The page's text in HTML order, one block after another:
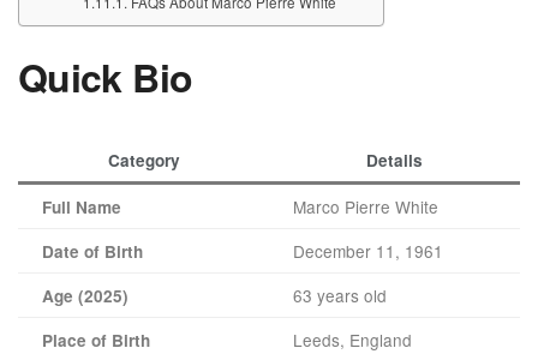
Quick Bio
Category Details
Full Name Marco Pierre White
Date of Birth December 11, 1961
Age (2025) 63 years old
Place of Birth Leeds, England